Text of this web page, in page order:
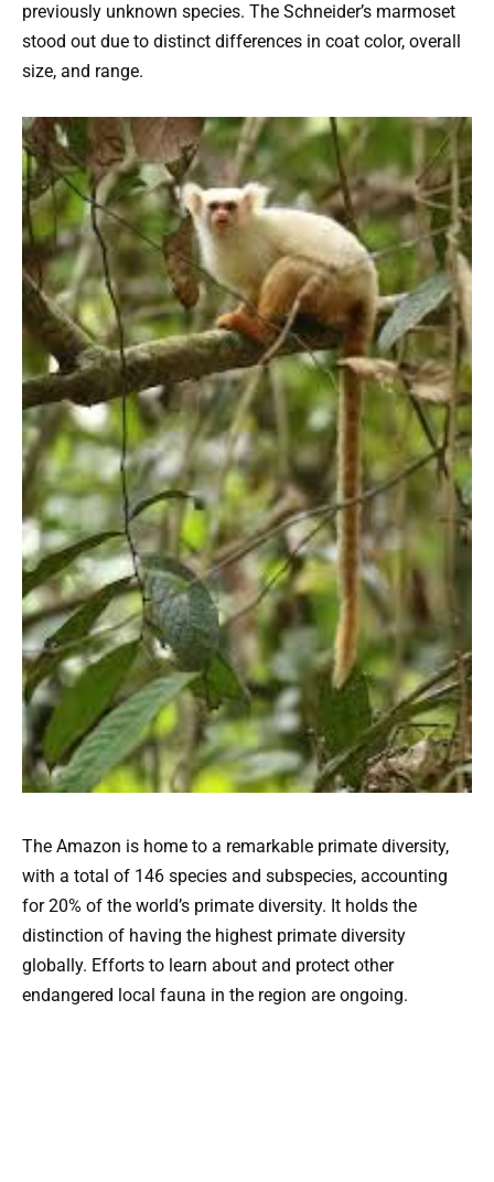
previously unknown species. The Schneider’s marmoset
stood out due to distinct differences in coat color, overall
size, and range.
The Amazon is home to a remarkable primate diversity,
with a total of 146 species and subspecies, accounting
for 20% of the world’s primate diversity. It holds the
distinction of having the highest primate diversity
globally. Efforts to learn about and protect other
endangered local fauna in the region are ongoing.